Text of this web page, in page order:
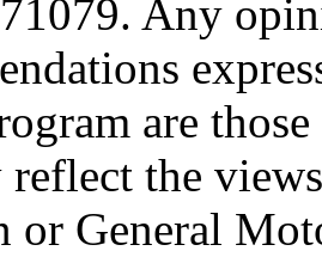
Any
are
reflect the
or General